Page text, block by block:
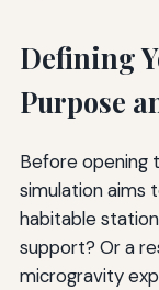
Defining
Purpose
Before opening
simulation aims
habitable
support? Or a
microgravity